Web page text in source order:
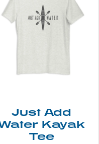
Just Add
Kayak
Tee